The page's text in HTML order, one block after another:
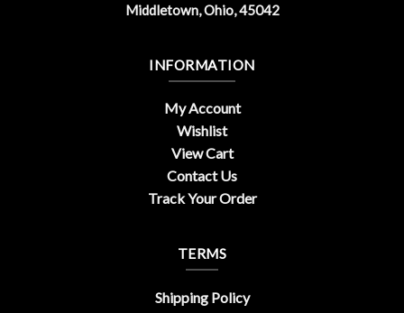
Middletown, Ohio, 45042
INFORMATION
My Account
Wishlist
View Cart
Contact Us
Track Your Order
TERMS
Shipping Policy